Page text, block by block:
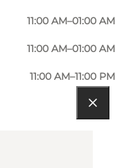
11:00 AM–01:00 AM
11:00 AM–01:00 AM
11:00 AM–11:00 PM